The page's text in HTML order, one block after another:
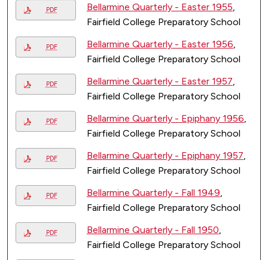
PDF Bellarmine Quarterly - Easter 1955,
Fairfield College Preparatory School
PDF Bellarmine Quarterly - Easter 1956,
Fairfield College Preparatory School
PDF Bellarmine Quarterly - Easter 1957,
Fairfield College Preparatory School
PDF Bellarmine Quarterly - Epiphany 1956,
Fairfield College Preparatory School
PDF Bellarmine Quarterly - Epiphany 1957,
Fairfield College Preparatory School
PDF Bellarmine Quarterly - Fall 1949,
Fairfield College Preparatory School
PDF Bellarmine Quarterly - Fall 1950,
Fairfield College Preparatory School